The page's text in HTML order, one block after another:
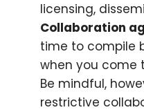
licensing,
Collaboration
time to compile
when you come
Be mindful,
restrictive